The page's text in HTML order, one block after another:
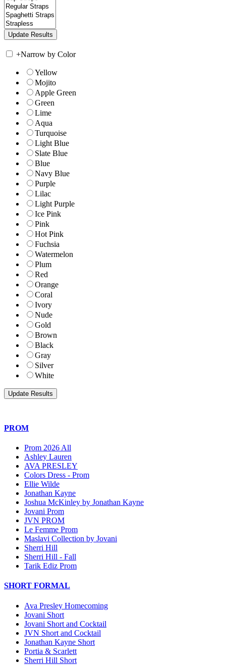
+Narrow by Color
Yellow
Mojito
Apple Green
Green
Lime
Aqua
Turquoise
Light Blue
Slate Blue
Blue
Navy Blue
Purple
Lilac
Light Purple
Ice Pink
Pink
Hot Pink
Fuchsia
Watermelon
Plum
Red
Orange
Coral
Ivory
Nude
Gold
Brown
Black
Gray
Silver
White
PROM
Prom 2026 All
Ashley Lauren
AVA PRESLEY
Colors Dress - Prom
Ellie Wilde
Jonathan Kayne
Joshua McKinley by Jonathan Kayne
Jovani Prom
JVN PROM
Le Femme Prom
Maslavi Collection by Jovani
Sherri Hill
Sherri Hill - Fall
Tarik Ediz Prom
SHORT FORMAL
Ava Presley Homecoming
Jovani Short
Jovani Short and Cocktail
JVN Short and Cocktail
Jonathan Kayne Short
Portia & Scarlett
Sherri Hill Short